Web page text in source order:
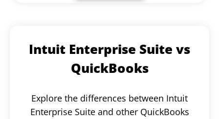
Intuit Enterprise Suite vs
QuickBooks
Explore the differences between Intuit
Enterprise Suite and other QuickBooks